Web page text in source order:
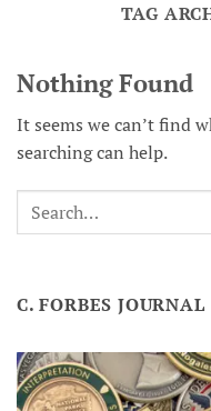
TAG
Nothing Found
It seems we can’t find
searching can help.
C. FORBES JOURNAL